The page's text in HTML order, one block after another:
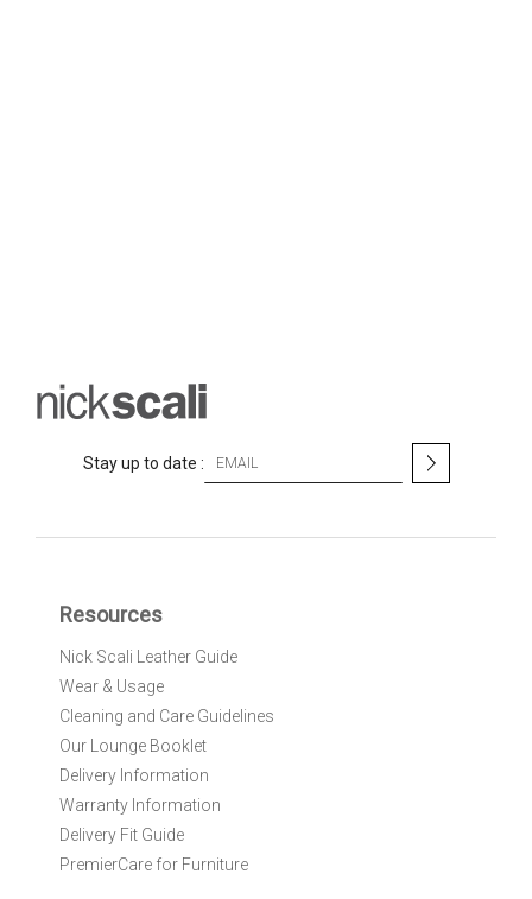
Stay up to date :
O
r
N
w
s
e
Resources
Nick Scali Leather Guide
Wear & Usage
Cleaning and Care Guidelines
Our Lounge Booklet
Delivery Information
Warranty Information
Delivery Fit Guide
PremierCare for Furniture